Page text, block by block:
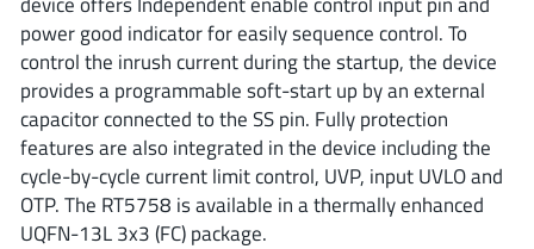
Texas Instruments
3peak incorporated(35)
Ablic(23)
Acco Semiconductor (1)
Advanced Power(4)
Allegro Microsystems (100)
power good indicator for easily sequence control. To
control the inrush current during the startup, the device
provides a programmable soft-start up by an external
capacitor connected to the SS pin. Fully protection
features are also integrated in the device including the
cycle-by-cycle current limit control, UVP, input UVLO and
OTP. The RT5758 is available in a thermally enhanced
UQFN-13L 3x3 (FC) package.